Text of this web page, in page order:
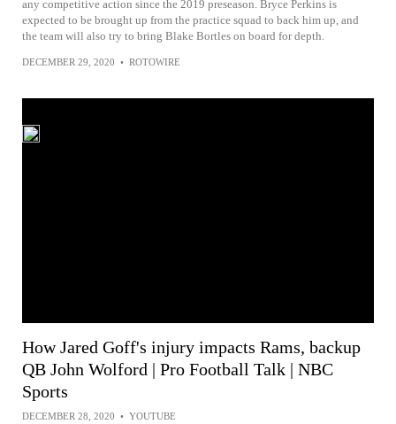
any competitive action since the 2019 preseason. Bryce Perkins is
expected to be brought up from the practice squad to back him up, and
the team will also try to bring Blake Bortles on board for depth.
DECEMBER 29, 2020 • ROTOWIRE
How Jared Goff's injury impacts Rams, backup
QB John Wolford | Pro Football Talk | NBC
Sports
DECEMBER 28, 2020 • YOUTUBE